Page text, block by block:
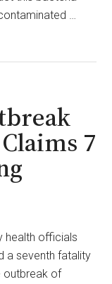
…
7
health officials
a seventh fatality
outbreak of